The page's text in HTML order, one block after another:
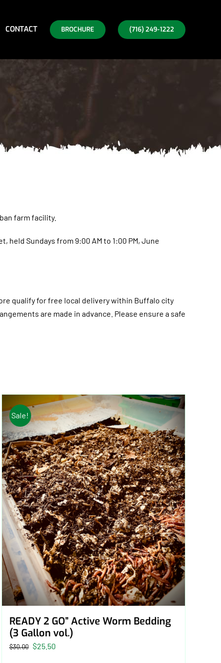
CONTACT BROCHURE (716) 249-1222
farm facility.
held Sundays from 9:00 AM to 1:00 PM, June
qualify for free local delivery within Buffalo city
are made in advance. Please ensure a safe
Sale!
READY 2 GO” Active Worm Bedding
(3 Gallon vol.)
$30.00 Original
$25.50Current